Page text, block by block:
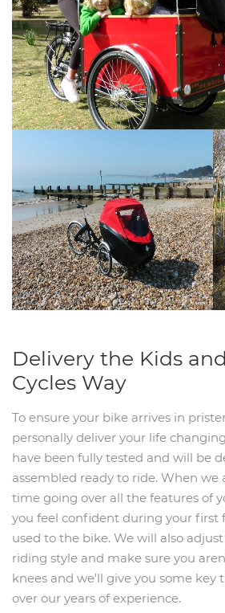
Delivery the Kids
Cycles Way
To ensure your bike arrives in
personally deliver your life
have been fully tested and will be
assembled ready to ride. When we
time going over all the features of
you feel confident during your first
used to the bike. We will also
riding style and make sure you
knees and we'll give you some key
over our years of experience.